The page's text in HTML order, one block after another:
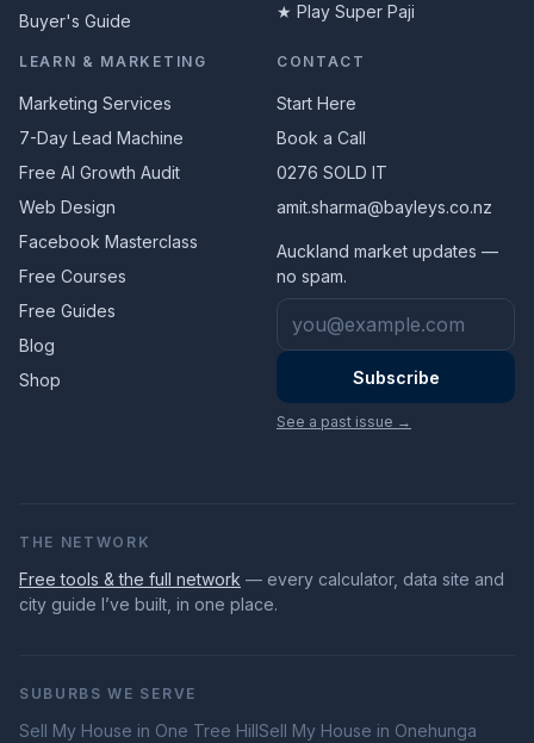
Buyer's Guide
★ Play Super Paji
LEARN & MARKETING
Marketing Services
7-Day Lead Machine
Free AI Growth Audit
Web Design
Facebook Masterclass
Free Courses
Free Guides
Blog
Shop
CONTACT
Start Here
Book a Call
0276 SOLD IT
amit.sharma@bayleys.co.nz
Auckland market updates —
no spam.
Email address
Subscribe
See a past issue →
THE NETWORK
Free tools & the full network — every calculator, data site and
city guide I’ve built, in one place.
SUBURBS WE SERVE
Sell My House in One Tree HillSell My House in Onehunga